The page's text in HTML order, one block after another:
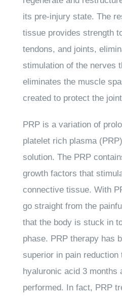
its pre-injury state. The
tissue provides strength
tendons, and joints,
stimulation of the nerves
eliminates the muscle
created to protect the
PRP is a variation of
platelet rich plasma
solution. The PRP
growth factors that
connective tissue. With
go straight from the
that the body is stuck in
phase. PRP therapy has
superior in pain
hyaluronic acid 3 months
performed. In fact, PRP